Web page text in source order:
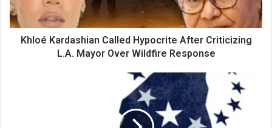
Khloé Kardashian Called Hypocrite After Criticizing
L.A. Mayor Over Wildfire Response